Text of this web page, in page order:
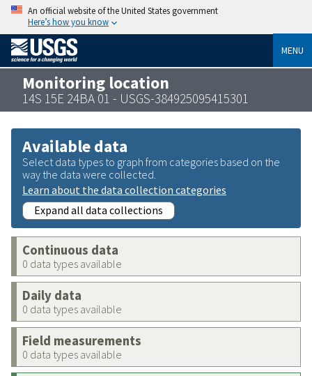
An official website of the United States government
Here’s how you know
MENU
Monitoring location
14S 15E 24BA 01 - USGS-384925095415301
Available data
Select data types to graph from categories based on the
way the data were collected.
Learn about the data collection categories
Expand all data collections
Continuous data
0 data types available
Daily data
0 data types available
Field measurements
0 data types available